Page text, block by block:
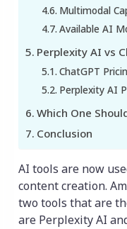
Multimodal
Available AI
Perplexity AI vs
ChatGPT
Perplexity AI
Which One
Conclusion
AI tools are now
content creation.
two tools that are
are Perplexity AI